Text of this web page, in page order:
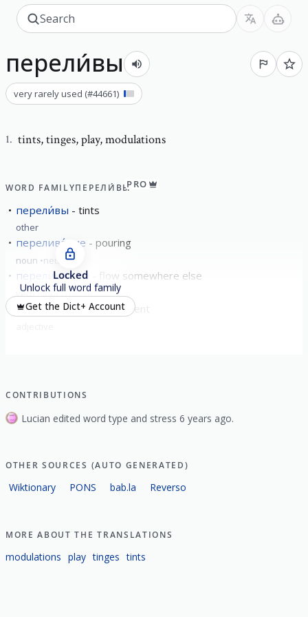
перели́вы
very rarely used (#44661)
1. tints,tinges, play, modulations
WORD FAMILYПЕРЕЛИ́ВЫPRO
перели́вы tints
other
перелива́ние pouring
noun neuter
перелива́ться flow somewhere else
verb imperfective
перели́вчатый iridescent
Locked
Unlock full word family
Get the Dict+ Account
CONTRIBUTIONS
Lucian edited word type and stress 6 years ago.
OTHER SOURCES (AUTO GENERATED)
Wiktionary PONS bab.la Reverso
MORE ABOUT THE TRANSLATIONS
modulations play tinges tints